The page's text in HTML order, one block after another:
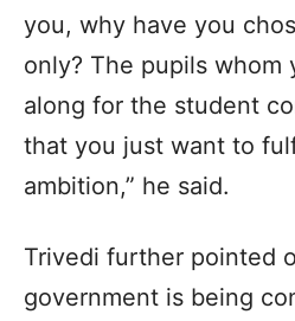
you, why have you
only? The pupils whom
along for the student
that you just want to
ambition,” he said.
Trivedi further pointed
government is being